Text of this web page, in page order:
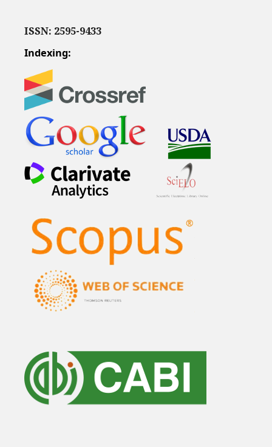
ISSN: 2595-9433
Indexing: